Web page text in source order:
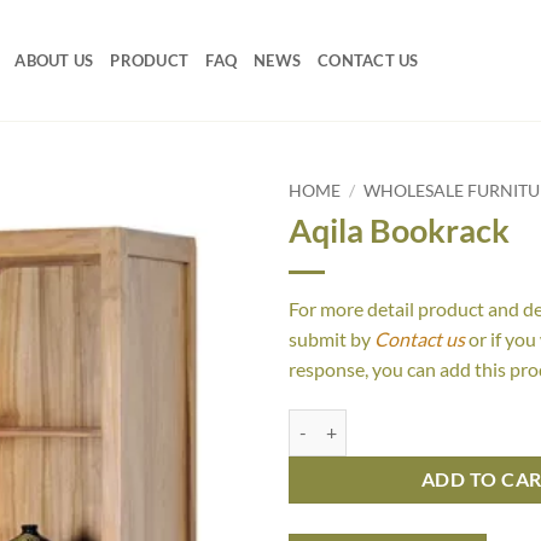
ABOUT US PRODUCT FAQ NEWS CONTACT US
HOME / WHOLESALE
Aqila Bookrack
For more detail product and
submit by Contact usor if you
response, you can add this
ADD TO